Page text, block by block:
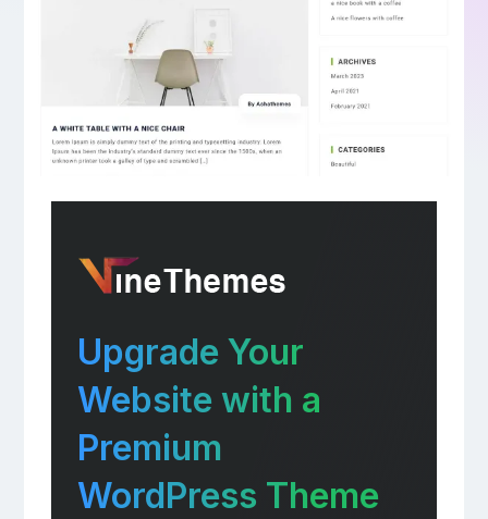
Upgrade Your
Website with a
Premium
WordPress Theme